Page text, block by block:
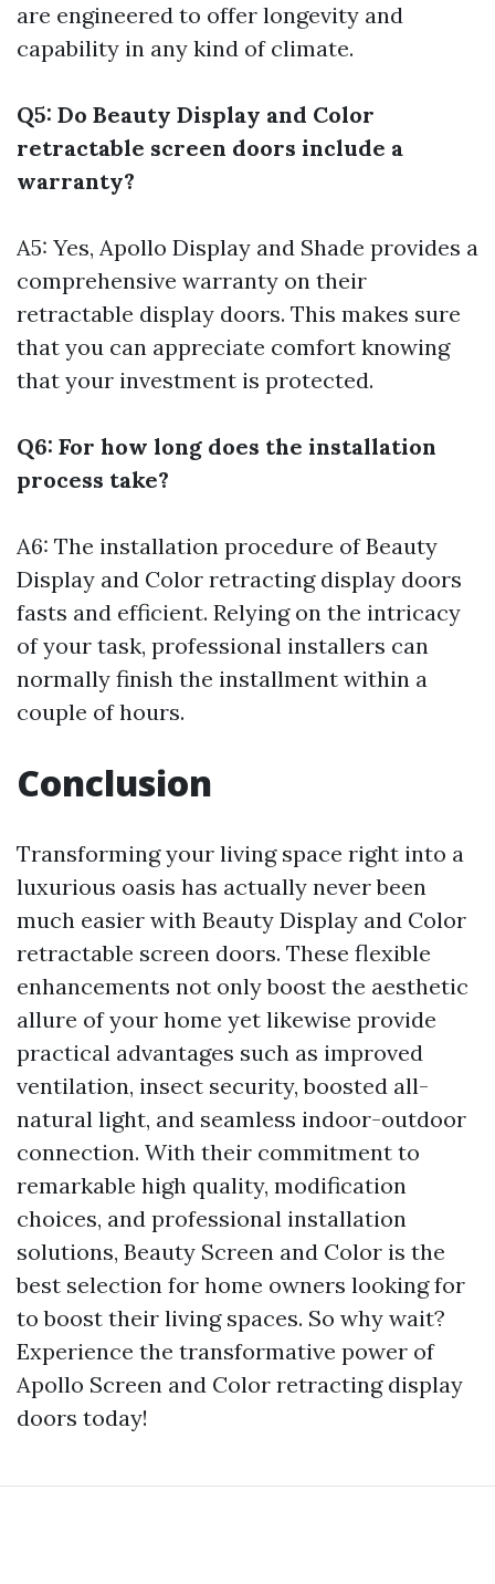
are engineered to offer longevity and
capability in any kind of climate.
Q5: Do Beauty Display and Color
retractable screen doors include a
warranty?
A5: Yes, Apollo Display and Shade provides a
comprehensive warranty on their
retractable display doors. This makes sure
that you can appreciate comfort knowing
that your investment is protected.
Q6: For how long does the installation
process take?
A6: The installation procedure of Beauty
Display and Color retracting display doors
fasts and efficient. Relying on the intricacy
of your task, professional installers can
normally finish the installment within a
couple of hours.
Conclusion
Transforming your living space right into a
luxurious oasis has actually never been
much easier with Beauty Display and Color
retractable screen doors. These flexible
enhancements not only boost the aesthetic
allure of your home yet likewise provide
practical advantages such as improved
ventilation, insect security, boosted all-
natural light, and seamless indoor-outdoor
connection. With their commitment to
remarkable high quality, modification
choices, and professional installation
solutions, Beauty Screen and Color is the
best selection for home owners looking for
to boost their living spaces. So why wait?
Experience the transformative power of
Apollo Screen and Color retracting display
doors today!